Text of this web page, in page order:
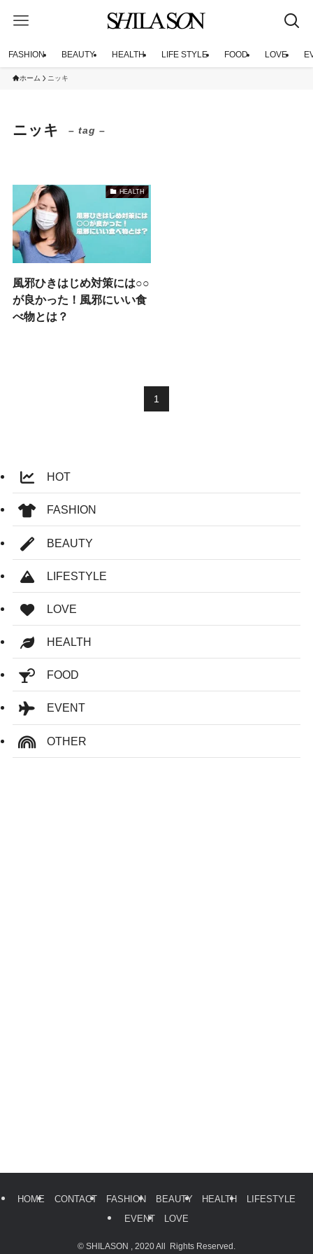
FASHION BEAUTY HEALTH LIFE STYLE FOOD LOVE
ホーム ニッキ
ニッキ – tag –
HEALTH
風邪ひきはじめ対策には○○
が良かった！風邪にいい食
べ物とは？
1
HOT
FASHION
BEAUTY
LIFESTYLE
LOVE
HEALTH
FOOD
EVENT
OTHER
HOME CONTACT FASHION BEAUTY HEALTH
LIFESTYLE
EVENT
LOVE
© SHILASON , 2020 All Rights Reserved.